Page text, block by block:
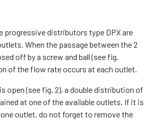
progressive distributors type DPX are
When the passage between the 2
off by a screw and ball (see fig.
of the flow rate occurs at each outlet.
open (see fig. 2), a double distribution of
at one of the available outlets. If it is
outlet, do not forget to remove the